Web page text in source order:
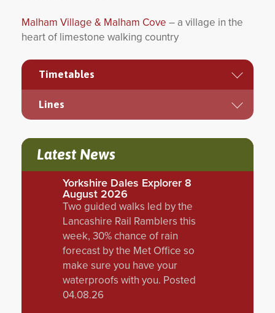
Malham Village & Malham Cove – a village in the
heart of limestone walking country
Timetables
Lines
Latest News
Yorkshire Dales Explorer 8
August 2026
Two guided walks led by the
Lancashire Rail Ramblers this
week, 30% chance of rain
forecast by the Met Office so
make sure you have your
waterproofs with you. Posted
04.08.26